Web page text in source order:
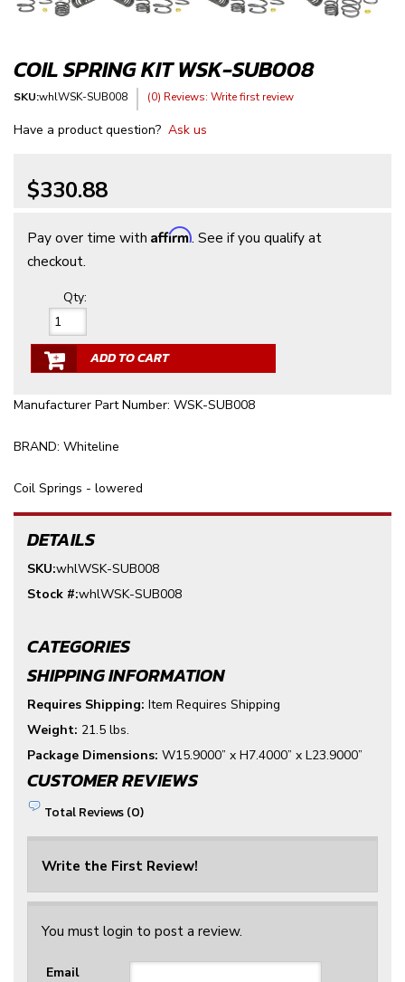
COIL SPRING KIT WSK-SUB008
SKU:whlWSK-SUB008 (0) Reviews: Write first review
Have a product question? Ask us
$330.88
Pay over time with Affirm. See if you qualify at
checkout.
Qty:
ADD TO CART
Manufacturer Part Number: WSK-SUB008
BRAND: Whiteline
Coil Springs - lowered
DETAILS
SKU:whlWSK-SUB008
Stock #:whlWSK-SUB008
CATEGORIES
SHIPPING INFORMATION
Requires Shipping: Item Requires Shipping
Weight: 21.5 lbs.
Package Dimensions: W15.9000” x H7.4000” x L23.9000”
CUSTOMER REVIEWS
Total Reviews (0)
Write the First Review!
You must login to post a review.
Email